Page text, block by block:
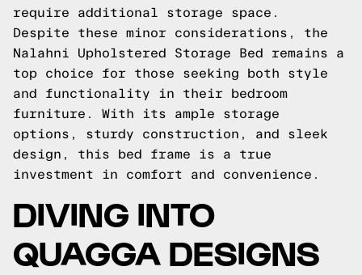
require additional storage space.
Despite these minor considerations, the
Nalahni Upholstered Storage Bed remains a
top choice for those seeking both style
and functionality in their bedroom
furniture. With its ample storage
options, sturdy construction, and sleek
design, this bed frame is a true
investment in comfort and convenience.
DIVING INTO
QUAGGA DESIGNS